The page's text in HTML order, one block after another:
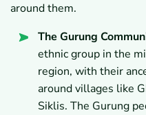
around them.
The Gurung
ethnic group in the
region, with their
around villages like
Siklis. The Gurung